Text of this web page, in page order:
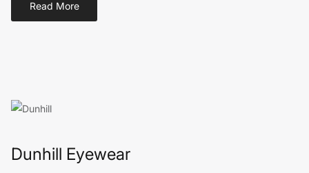
Read More
Dunhill Eyewear